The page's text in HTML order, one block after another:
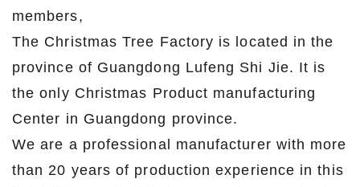
members,
The Christmas Tree Factory is located in the
province of Guangdong Lufeng Shi Jie. It is
the only Christmas Product manufacturing
Center in Guangdong province.
We are a professional manufacturer with more
than 20 years of production experience in this